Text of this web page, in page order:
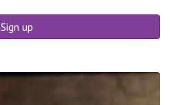
Sign up